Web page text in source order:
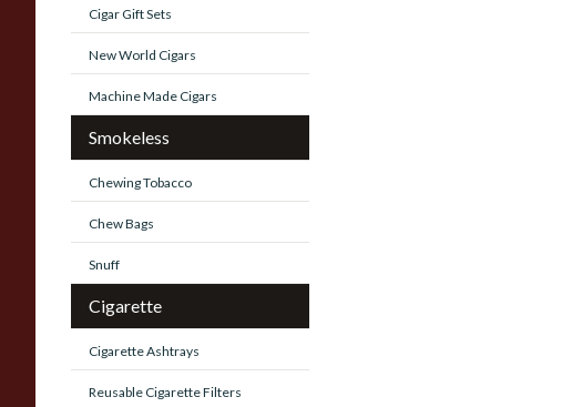
Cigar Gift Sets
New World Cigars
Machine Made Cigars
Smokeless
Chewing Tobacco
Chew Bags
Snuff
Cigarette
Cigarette Ashtrays
Reusable Cigarette Filters